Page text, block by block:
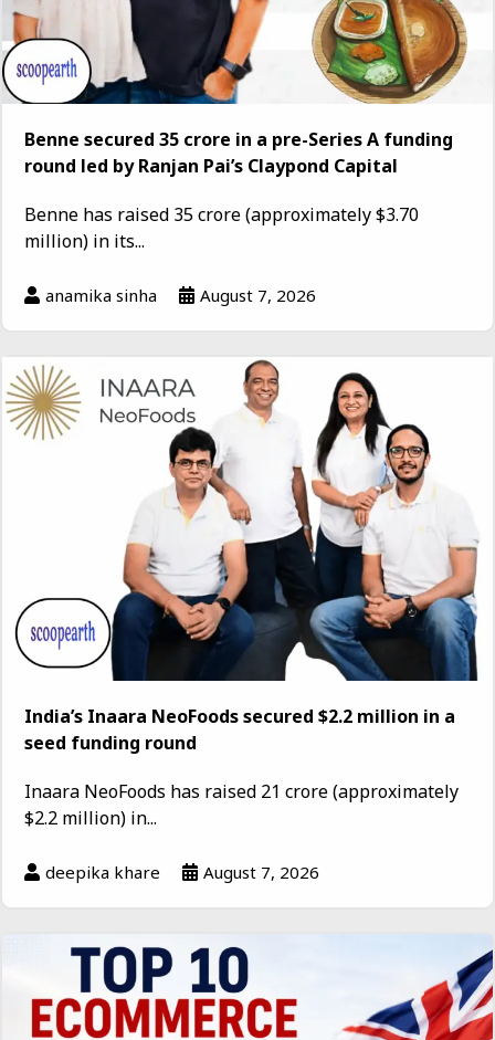
Benne secured ₹35 crore in a pre-Series A funding
round led by Ranjan Pai’s Claypond Capital
Benne has raised ₹35 crore (approximately $3.70
million) in its...
anamika sinha August 7, 2026
India’s Inaara NeoFoods secured $2.2 million in a
seed funding round
Inaara NeoFoods has raised ₹21 crore (approximately
$2.2 million) in...
deepika khare August 7, 2026